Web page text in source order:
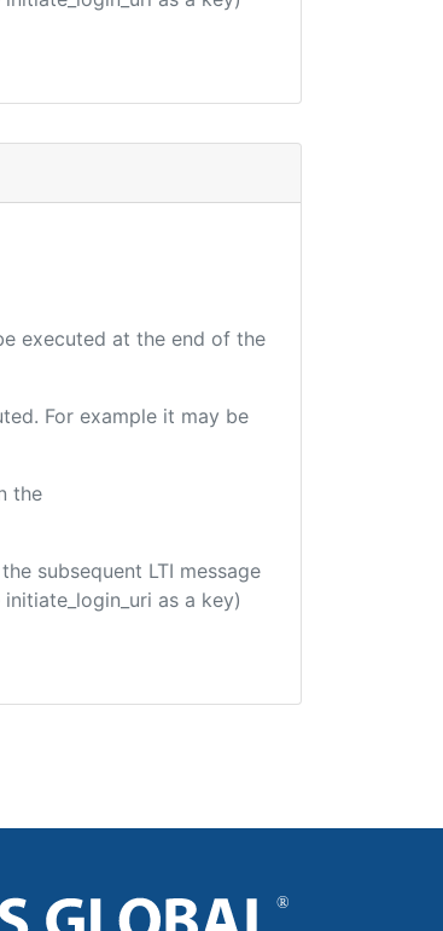
executed at the end of the
For example it may be
the
subsequent LTI message
as a key)